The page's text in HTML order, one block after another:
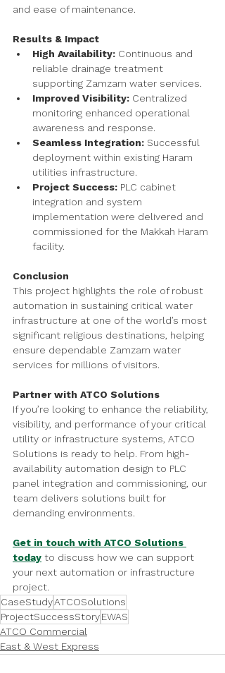
and ease of maintenance.
Results & Impact
High Availability: Continuous and
reliable drainage treatment
supporting Zamzam water services.
Improved Visibility: Centralized
monitoring enhanced operational
awareness and response.
Seamless Integration: Successful
deployment within existing Haram
utilities infrastructure.
Project Success: PLC cabinet
integration and system
implementation were delivered and
commissioned for the Makkah Haram
facility.
Conclusion
This project highlights the role of robust
automation in sustaining critical water
infrastructure at one of the world’s most
significant religious destinations, helping
ensure dependable Zamzam water
services for millions of visitors.
Partner with ATCO Solutions
If you’re looking to enhance the reliability,
visibility, and performance of your critical
utility or infrastructure systems, ATCO
Solutions is ready to help. From high-
availability automation design to PLC
panel integration and commissioning, our
team delivers solutions built for
demanding environments.
Get in touch with ATCO Solutions
today to discuss how we can support
your next automation or infrastructure
project.
CaseStudyATCOSolutions
ProjectSuccessStoryEWAS
ATCO Commercial
East & West Express